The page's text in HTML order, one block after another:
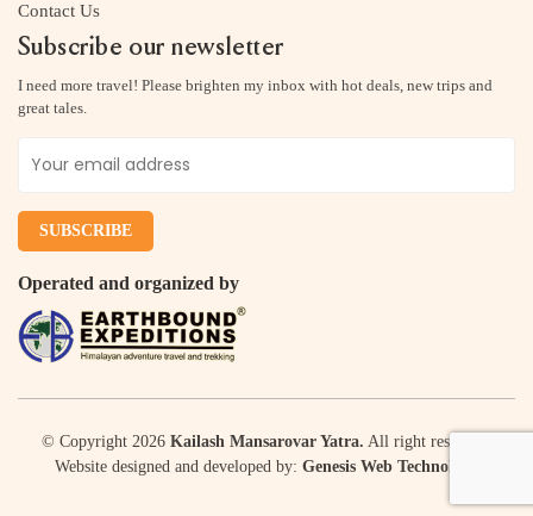
Contact Us
Subscribe our newsletter
I need more travel! Please brighten my inbox with hot deals, new trips and
great tales.
Operated and organized by
© Copyright 2026 Kailash Mansarovar Yatra. All right reserved.
Website designed and developed by: Genesis Web Technology